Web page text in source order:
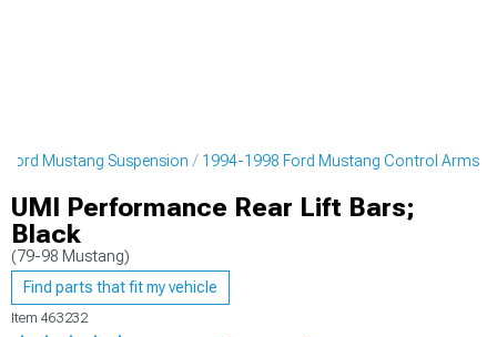
Ford Mustang Suspension 1994-1998 Ford Mustang Control Arms
UMI Performance Rear Lift Bars;
Black
(79-98 Mustang)
Find parts that fit my vehicle
Item 463232